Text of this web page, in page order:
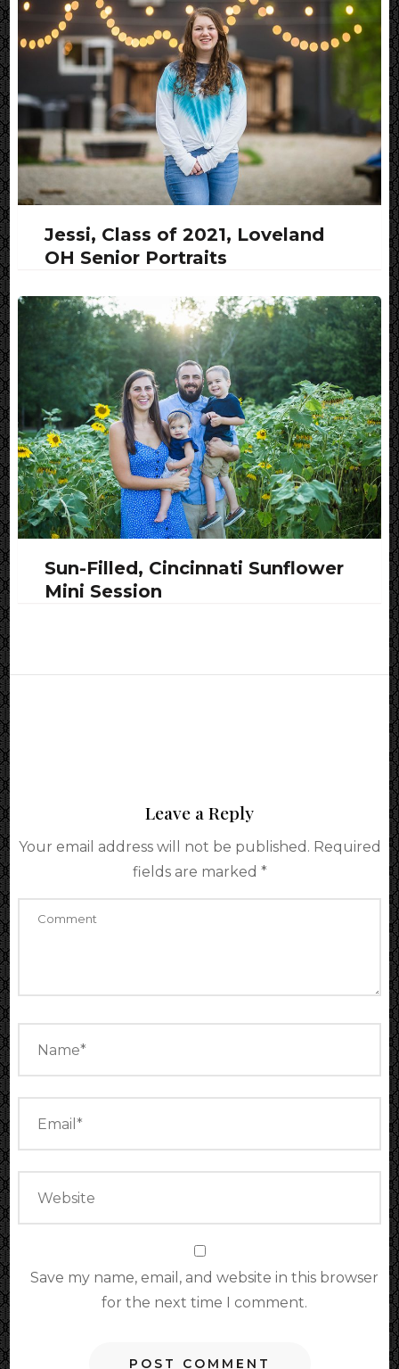
Jessi, Class of 2021, Loveland
OH Senior Portraits
Sun-Filled, Cincinnati Sunflower
Mini Session
Leave a Reply
Your email address will not be published. Required
fields are marked *
Save my name, email, and website in this browser
for the next time I comment.